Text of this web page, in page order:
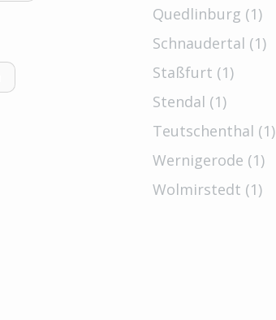
Quedlinburg (1)
Schnaudertal (1)
Staßfurt (1)
Stendal (1)
Teutschenthal (1)
Wernigerode (1)
Wolmirstedt (1)